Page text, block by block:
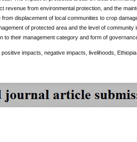
revenue from environmental protection, and the
displacement of local communities to crop
of protected area and the level of
to their management category and form of
impacts, negative impacts, livelihoods, Ethiopia